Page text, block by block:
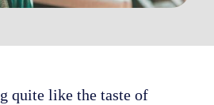
quite like the taste of